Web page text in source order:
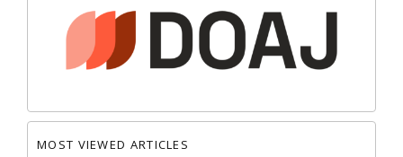
MOST VIEWED ARTICLES